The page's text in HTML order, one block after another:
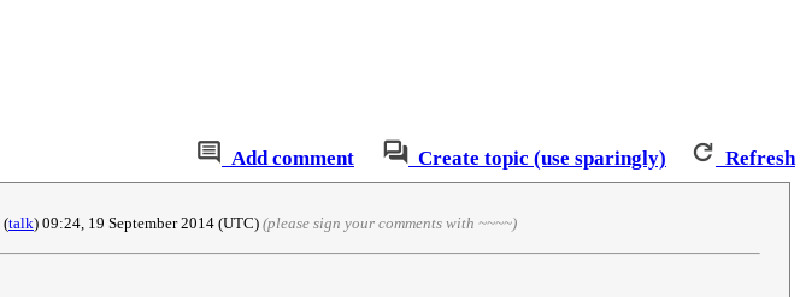
Add comment Create topic (use sparingly) Refresh
(talk) 09:24, 19 September 2014‎ (UTC) (please sign your comments with ~~~~)